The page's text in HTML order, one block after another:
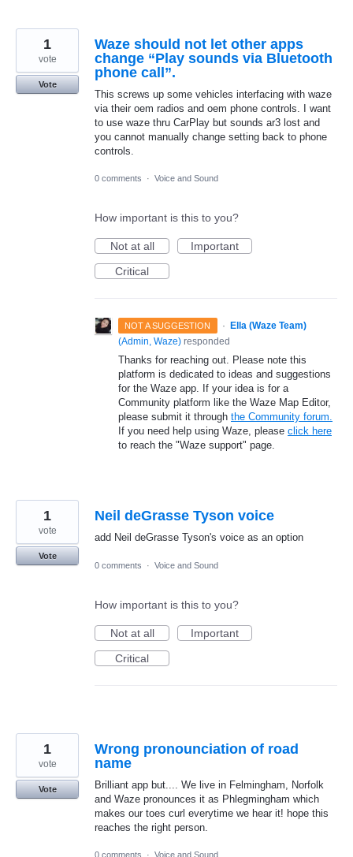
Waze should not let other apps
change “Play sounds via Bluetooth
phone call”.
This screws up some vehicles interfacing with waze
via their oem radios and oem phone controls. I want
to use waze thru CarPlay but sounds ar3 lost and
you cannot manually change setting back to phone
controls.
1
vote
Vote
0 comments · Voice and Sound
How important is this to you?
Not at all
Important
Critical
NOT A SUGGESTION ·
Ella (Waze Team)
(Admin, Waze) responded
Thanks for reaching out. Please note this
platform is dedicated to ideas and suggestions
for the Waze app. If your idea is for a
Community platform like the Waze Map Editor,
please submit it through the Community forum.
If you need help using Waze, please click here
to reach the "Waze support" page.
Neil deGrasse Tyson voice
add Neil deGrasse Tyson's voice as an option
1
vote
Vote
0 comments
· Voice and Sound
How important is this to you?
Not at all
Important
Critical
Wrong pronounciation of road
name
Brilliant app but.... We live in Felmingham, Norfolk
and Waze pronounces it as Phlegmingham which
makes our toes curl everytime we hear it! hope this
reaches the right person.
1
vote
Vote
0 comments · Voice and Sound